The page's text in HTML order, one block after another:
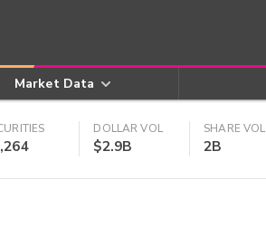
Market Data
DOLLAR VOL
$2.9B
SHARE VOL
2B